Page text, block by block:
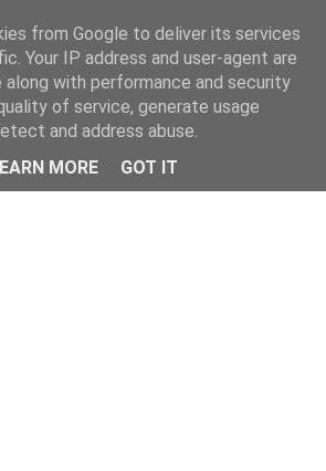
from Google to deliver its services
Your IP address and user-agent are
along with performance and security
of service, generate usage
and address abuse.
MORE
GOT IT